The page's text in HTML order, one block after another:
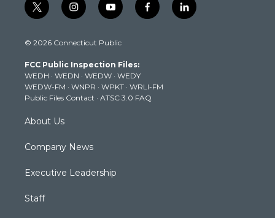
t
w
t
e
r
i
n
t
g
r
a
m
y
o
t
b
e
f
a
k
l
i
© 2026 Connecticut Public
FCC Public Inspection Files:
WEDH · WEDN · WEDW · WEDY
WEDW-FM · WNPR · WPKT · WRLI-FM
Public Files Contact · ATSC 3.0 FAQ
About Us
Company News
Executive Leadership
Staff